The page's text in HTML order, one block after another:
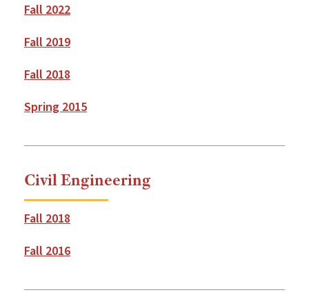
Fall 2022
Fall 2019
Fall 2018
Spring 2015
Civil Engineering
Fall 2018
Fall 2016